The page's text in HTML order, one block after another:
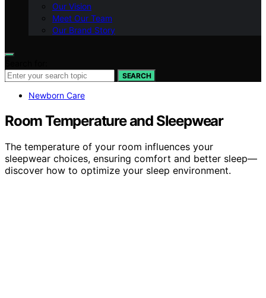
Our Vision
Meet Our Team
Our Brand Story
SEARCH
Newborn Care
Room Temperature and Sleepwear
The temperature of your room influences your
sleepwear choices, ensuring comfort and better sleep—
discover how to optimize your sleep environment.